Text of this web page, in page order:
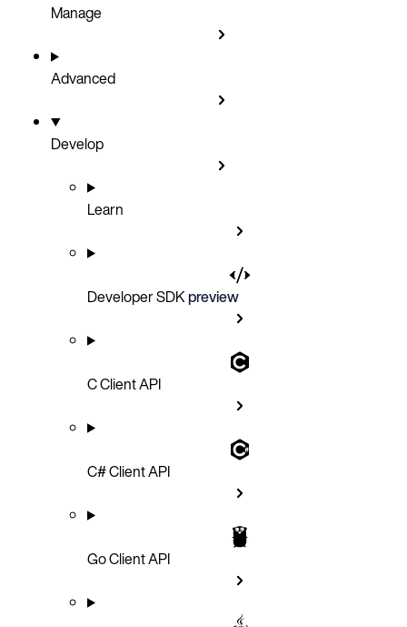
Manage
Advanced
Develop
Learn
Developer SDKpreview
C Client API
C# Client API
Go Client API